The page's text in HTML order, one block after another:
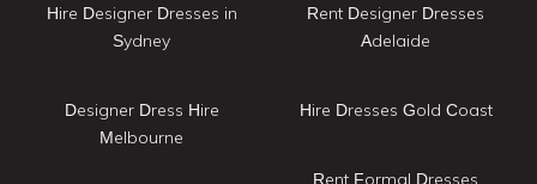
Hire Designer Dresses in
Sydney
Designer Dress Hire
Melbourne
Rent Designer Dresses
Adelaide
Hire Dresses Gold Coast
Rent Formal Dresses